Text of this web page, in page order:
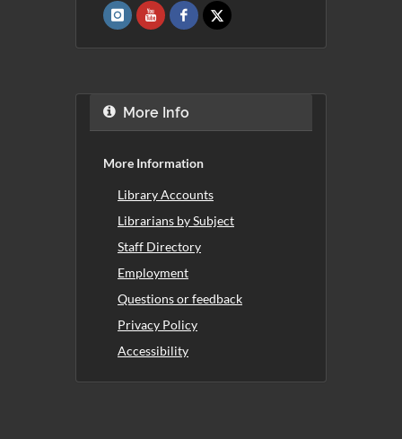
More Info
More Information
Library Accounts
Librarians by Subject
Staff Directory
Employment
Questions or feedback
Privacy Policy
Accessibility